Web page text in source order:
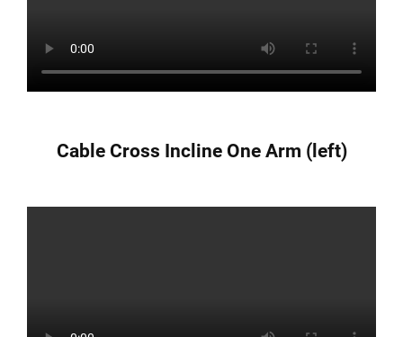
Cable Cross Incline One Arm (left)